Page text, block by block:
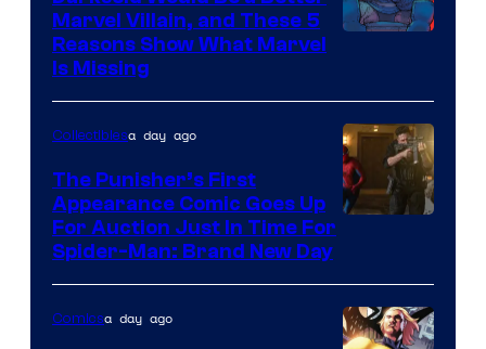
Marvel Villain, and These 5
Reasons Show What Marvel
Is Missing
Collectiblesa day ago
The Punisher’s First
Appearance Comic Goes Up
For Auction Just In Time For
Spider-Man: Brand New Day
Comicsa day ago